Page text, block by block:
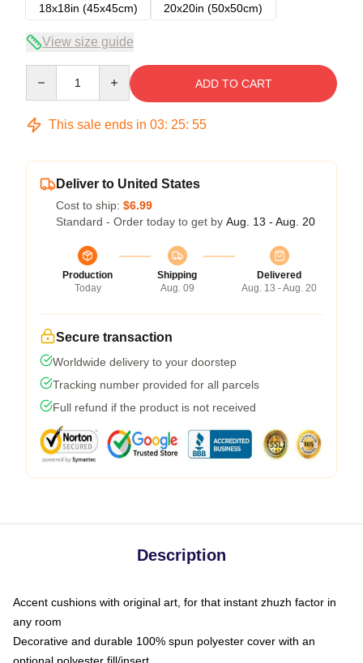
18x18in (45x45cm)
20x20in (50x50cm)
View size guide
ADD TO CART
This sale ends in 03: 25: 54
Deliver to United States
Cost to ship: $6.99
Standard - Order today to get by Aug. 13 - Aug. 20
Production
Today
Shipping
Aug. 09
Delivered
Aug. 13 - Aug. 20
Secure transaction
Worldwide delivery to your doorstep
Tracking number provided for all parcels
Full refund if the product is not received
Description
Accent cushions with original art, for that instant zhuzh factor in
any room
Decorative and durable 100% spun polyester cover with an
optional polyester fill/insert